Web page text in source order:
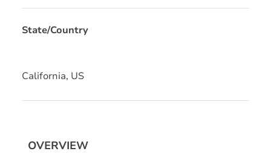
State/Country
California, US
OVERVIEW